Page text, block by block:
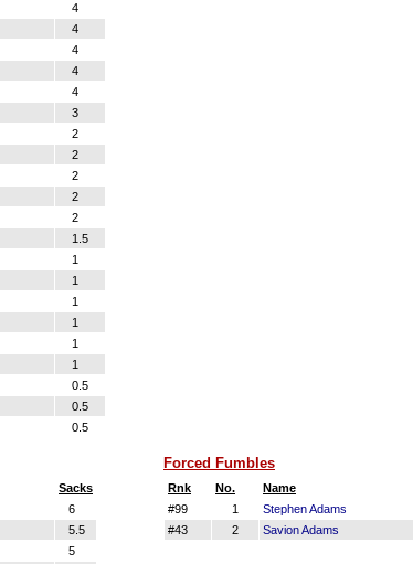
4
4
4
4
4
3
2
2
2
2
2
1.5
1
1
1
1
1
1
0.5
0.5
0.5
Sacks
6
5.5
5
Forced Fumbles
Rnk No. Name
#99
1 Stephen Adams
#43
2 Savion Adams